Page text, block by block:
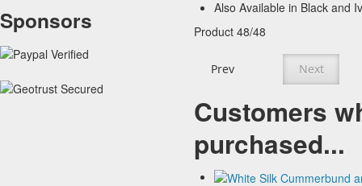
Sponsors
Also Available in Black and
Product 48/48
Prev Next
Customers
purchased...